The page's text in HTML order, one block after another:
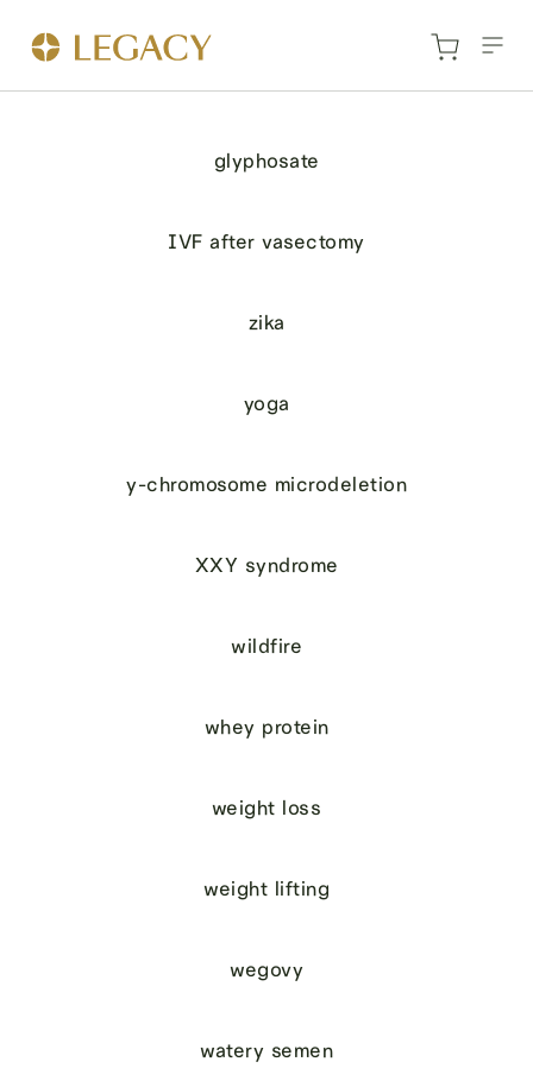
glyphosate
IVF after vasectomy
zika
yoga
y-chromosome microdeletion
XXY syndrome
wildfire
whey protein
weight loss
weight lifting
wegovy
watery semen